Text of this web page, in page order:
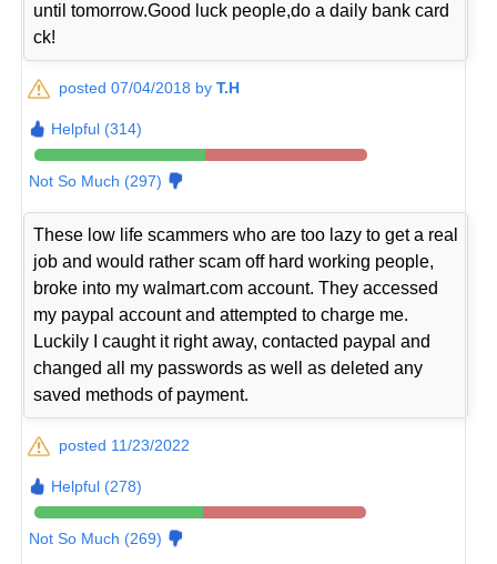
until tomorrow.Good luck people,do a daily bank card
ck!
posted 07/04/2018 byT.H
Helpful (314)
Not So Much (297)
These low life scammers who are too lazy to get a real
job and would rather scam off hard working people,
broke into my walmart.com account. They accessed
my paypal account and attempted to charge me.
Luckily I caught it right away, contacted paypal and
changed all my passwords as well as deleted any
saved methods of payment.
posted 11/23/2022
Helpful (278)
Not So Much (269)